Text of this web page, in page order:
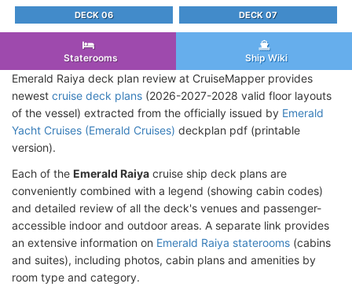
DECK 06 DECK 07
Staterooms Ship Wiki
Emerald Raiya deck plan review at CruiseMapper provides
newest cruise deck plans (2026-2027-2028 valid floor layouts
of the vessel) extracted from the officially issued by Emerald
Yacht Cruises (Emerald Cruises) deckplan pdf (printable
version).
Each of the Emerald Raiya cruise ship deck plans are
conveniently combined with a legend (showing cabin codes)
and detailed review of all the deck's venues and passenger-
accessible indoor and outdoor areas. A separate link provides
an extensive information on Emerald Raiya staterooms (cabins
and suites), including photos, cabin plans and amenities by
room type and category.